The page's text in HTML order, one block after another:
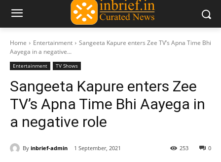
Home Entertainment
Sangeeta Kapure enters Zee TV’s Apna Time Bhi
Aayega in a negative...
Entertainment TV Shows
Sangeeta Kapure enters Zee
TV’s Apna Time Bhi Aayega in
a negative role
By inbrief-admin 1 September, 2021 0
253